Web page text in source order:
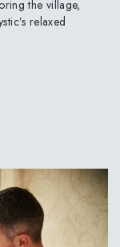
the village,
relaxed